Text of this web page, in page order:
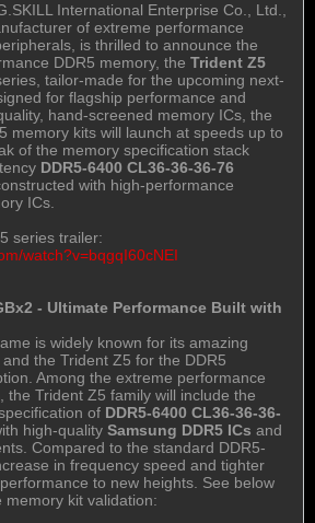
International Enterprise Co., Ltd.,
of extreme performance
is thrilled to announce the
DDR5 memory, the Trident Z5
tailor-made for the upcoming next-
for flagship performance and
hand-screened memory ICs, the
memory kits will launch at speeds up to
of the memory specification stack
DDR5-6400 CL36-36-36-76
with high-performance
ICs.
series trailer:
watch?v=bqgqI60cNEI
- Ultimate Performance Built with
is widely known for its amazing
the Trident Z5 for the DDR5
Among the extreme performance
the Trident Z5 family will include the
of DDR5-6400 CL36-36-36-
high-quality Samsung DDR5 ICs and
Compared to the standard DDR5-
in frequency speed and tighter
to new heights. See below
kit validation: